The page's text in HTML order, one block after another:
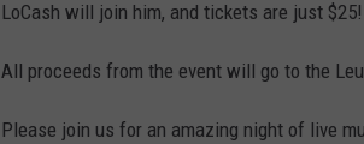
LoCash will join him, and tickets are just $25!
All proceeds from the event will go to the
Please join us for an amazing night of live